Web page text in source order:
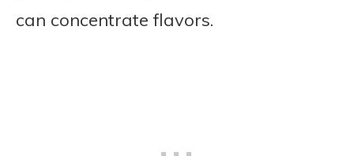
can concentrate flavors.